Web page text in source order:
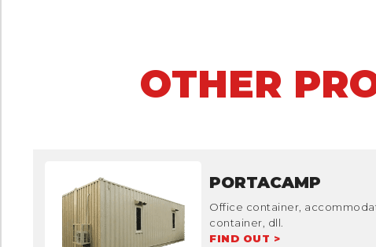
OTHER
PORTACAMP
Office container,
container, dll.
FIND OUT >